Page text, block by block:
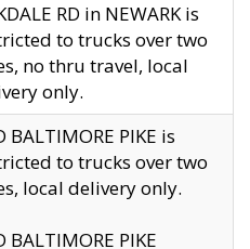
RD in NEWARK is
to trucks over two
no thru travel, local
only.
BALTIMORE PIKE is
to trucks over two
local delivery only.
BALTIMORE PIKE